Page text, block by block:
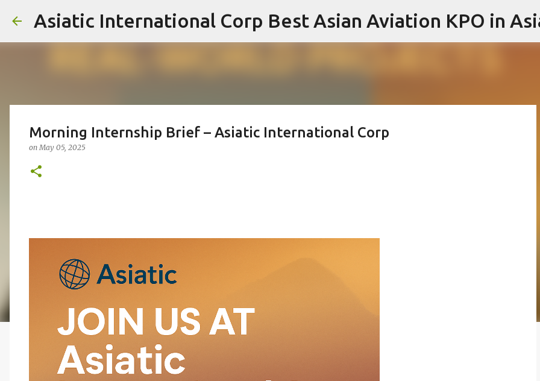
Skip to main content
Asiatic International Corp Best Asian Aviation KPO in
Morning Internship Brief – Asiatic International Corp
onMay 05, 2025